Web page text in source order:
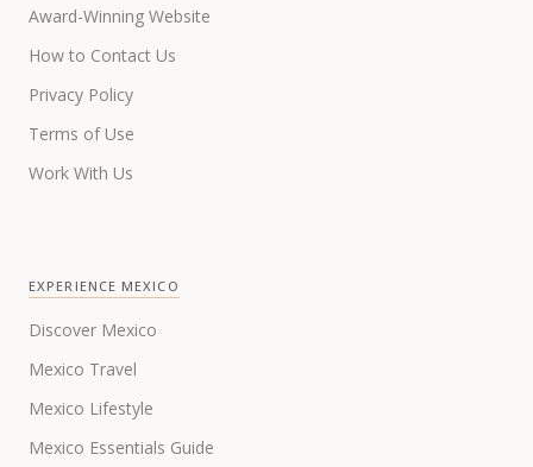
Award-Winning Website
How to Contact Us
Privacy Policy
Terms of Use
Work With Us
EXPERIENCE MEXICO
Discover Mexico
Mexico Travel
Mexico Lifestyle
Mexico Essentials Guide